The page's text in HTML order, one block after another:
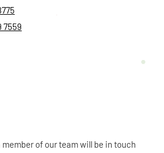
7559
of our team will be in touch